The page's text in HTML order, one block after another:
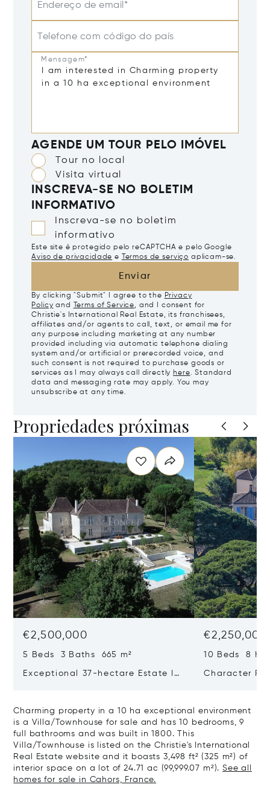
Endereço de email*
Telefone com código do país
Mensagem*
AGENDE UM TOUR PELO IMÓVEL
Tour no local
Visita virtual
INSCREVA-SE NO BOLETIM
INFORMATIVO
Inscreva-se no boletim
informativo
Este site é protegido pelo reCAPTCHA e pelo Google
Aviso de privacidade e Termos de serviço aplicam-se.
Enviar
By clicking "Submit" I agree to the Privacy
Policy and Terms of Service, and I consent for
Christie's International Real Estate, its franchisees,
affiliates and/or agents to call, text, or email me for
any purpose including marketing at any number
provided including via automatic telephone dialing
system and/or artificial or prerecorded voice, and
such consent is not required to purchase goods or
services as I may always call directly here. Standard
data and messaging rate may apply. You may
unsubscribe at any time.
Propriedades próximas
€2,500,000
5 Beds 3 Baths 665 m²
Exceptional 37-hectare Estate In
€2,250,000
10 Beds 8
Character
Charming property in a 10 ha exceptional environment
is a Villa/Townhouse for sale and has 10 bedrooms, 9
full bathrooms and was built in 1800. This
Villa/Townhouse is listed on the Christie's International
Real Estate website and it boasts 3,498 ft² (325 m²) of
interior space on a lot of 24.71 ac (99,999.07 m²).See all
homes for sale in Cahors, France.